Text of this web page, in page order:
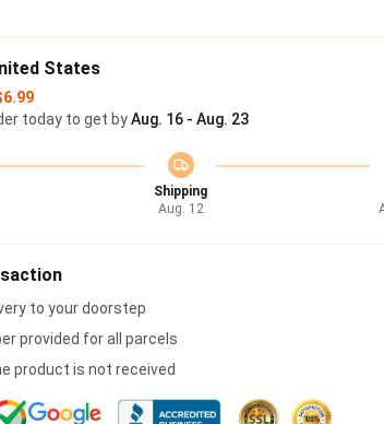
States
today to get byAug. 16 - Aug. 23
Shipping
Aug. 12
to your doorstep
provided for all parcels
product is not received